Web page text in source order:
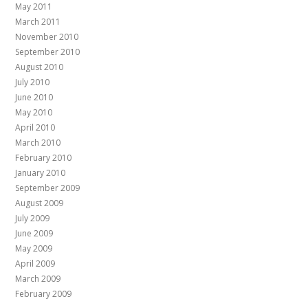
May 2011
March 2011
November 2010
September 2010
August 2010
July 2010
June 2010
May 2010
April 2010
March 2010
February 2010
January 2010
September 2009
August 2009
July 2009
June 2009
May 2009
April 2009
March 2009
February 2009